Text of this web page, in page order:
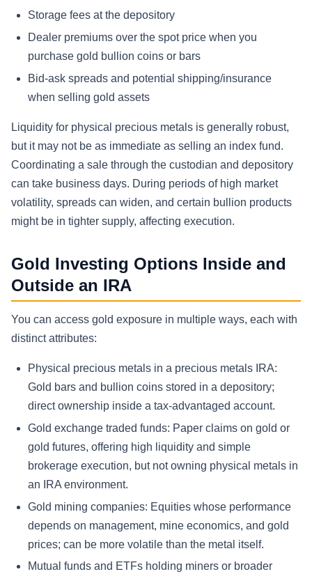
Storage fees at the depository
Dealer premiums over the spot price when you
purchase gold bullion coins or bars
Bid-ask spreads and potential shipping/insurance
when selling gold assets
Liquidity for physical precious metals is generally robust,
but it may not be as immediate as selling an index fund.
Coordinating a sale through the custodian and depository
can take business days. During periods of high market
volatility, spreads can widen, and certain bullion products
might be in tighter supply, affecting execution.
Gold Investing Options Inside and
Outside an IRA
You can access gold exposure in multiple ways, each with
distinct attributes:
Physical precious metals in a precious metals IRA:
Gold bars and bullion coins stored in a depository;
direct ownership inside a tax-advantaged account.
Gold exchange traded funds: Paper claims on gold or
gold futures, offering high liquidity and simple
brokerage execution, but not owning physical metals in
an IRA environment.
Gold mining companies: Equities whose performance
depends on management, mine economics, and gold
prices; can be more volatile than the metal itself.
Mutual funds and ETFs holding miners or broader